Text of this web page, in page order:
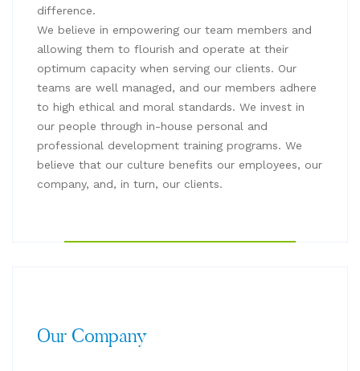
difference.
We believe in empowering our team members and
allowing them to flourish and operate at their
optimum capacity when serving our clients. Our
teams are well managed, and our members adhere
to high ethical and moral standards. We invest in
our people through in-house personal and
professional development training programs. We
believe that our culture benefits our employees, our
company, and, in turn, our clients.
Our Company